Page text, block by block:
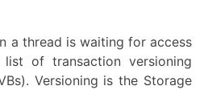
a thread is waiting for access
of transaction versioning
Versioning is the Storage